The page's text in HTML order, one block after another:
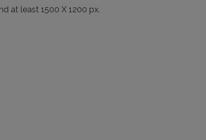
at least 1500 X 1200 px.